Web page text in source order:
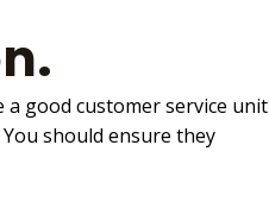
good customer service unit
should ensure they